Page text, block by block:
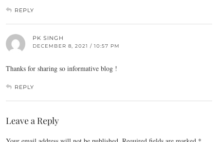
REPLY
PK SINGH
DECEMBER 8, 2021 / 10:57 PM
Thanks for sharing so informative blog !
REPLY
Leave a Reply